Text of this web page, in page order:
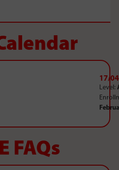
17/
Level:
FAQs